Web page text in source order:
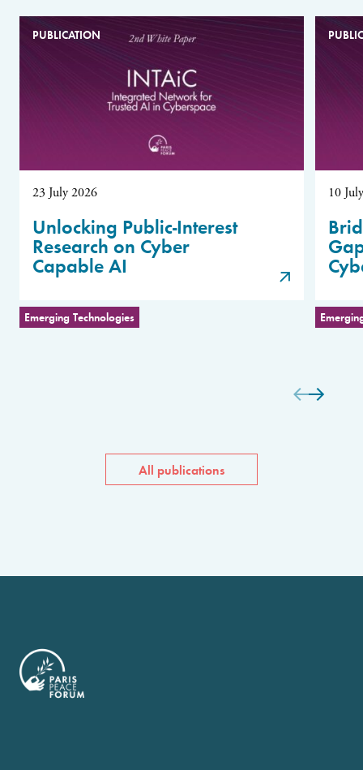
PUBLICATION
23 July 2026
Unlocking Public-Interest
Research on Cyber
Capable AI
Emerging Technologies
10
All publications